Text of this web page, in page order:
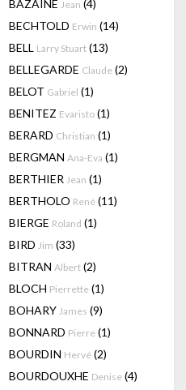
BAZAINE Jean (4)
BECHTOLD Erwin (14)
BELL Larry Stuart (13)
BELLEGARDE Claude (2)
BELOT Gabriel (1)
BENITEZ Evaristo (1)
BERARD Christian (1)
BERGMAN Ana-Eva (1)
BERTHIER Jean (1)
BERTHOLO René (11)
BIERGE Roland (1)
BIRD Jim (33)
BITRAN Albert (2)
BLOCH Pierrette (1)
BOHARY James (9)
BONNARD Pierre (1)
BOURDIN Hervé (2)
BOURDOUXHE Denise (4)